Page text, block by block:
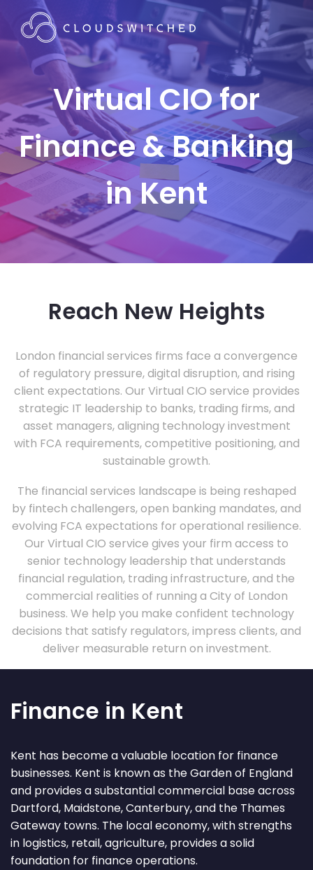
Virtual CIO for
Finance & Banking
in Kent
Reach New Heights
London financial services firms face a convergence
of regulatory pressure, digital disruption, and rising
client expectations. Our Virtual CIO service provides
strategic IT leadership to banks, trading firms, and
asset managers, aligning technology investment
with FCA requirements, competitive positioning, and
sustainable growth.
The financial services landscape is being reshaped
by fintech challengers, open banking mandates, and
evolving FCA expectations for operational resilience.
Our Virtual CIO service gives your firm access to
senior technology leadership that understands
financial regulation, trading infrastructure, and the
commercial realities of running a City of London
business. We help you make confident technology
decisions that satisfy regulators, impress clients, and
deliver measurable return on investment.
Finance in Kent
Kent has become a valuable location for finance
businesses. Kent is known as the Garden of England
and provides a substantial commercial base across
Dartford, Maidstone, Canterbury, and the Thames
Gateway towns. The local economy, with strengths
in logistics, retail, agriculture, provides a solid
foundation for finance operations.